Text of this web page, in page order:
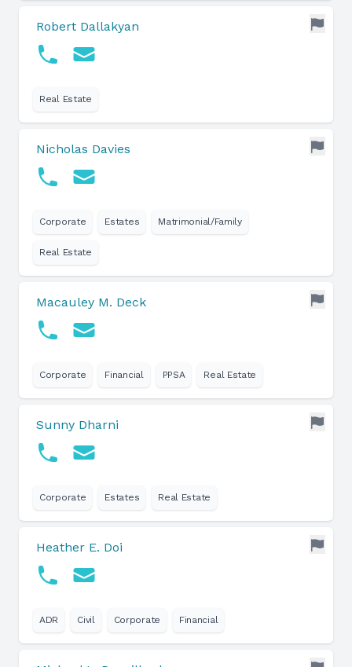
Robert Dallakyan
Real Estate
Nicholas Davies
Corporate Estates Matrimonial/Family
Real Estate
Macauley M. Deck
Corporate Financial PPSA Real Estate
Sunny Dharni
Corporate Estates Real Estate
Heather E. Doi
ADR Civil Corporate Financial